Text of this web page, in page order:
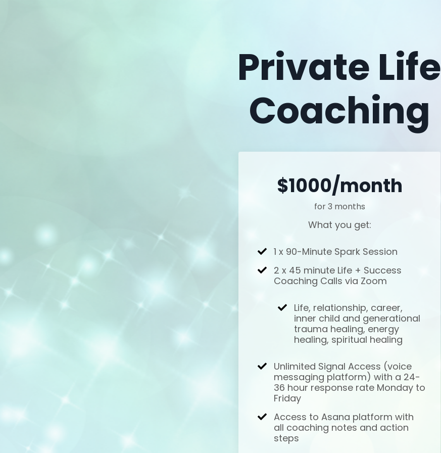
Private Life
Coaching
$1000/month
for 3 months
What you get:
1 x 90-Minute Spark Session
2 x 45 minute Life + Success
Coaching Calls via Zoom
Life, relationship, career,
inner child and generational
trauma healing, energy
healing, spiritual healing
Unlimited Signal Access (voice
messaging platform) with a 24-
36 hour response rate Monday to
Friday
Access to Asana platform with
all coaching notes and action
steps